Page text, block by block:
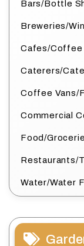
Bars/Bottle
Breweries/
Cafes/Coffee
Caterers/
Coffee Vans/
Commercial
Food/
Restaurants/
Water/Water